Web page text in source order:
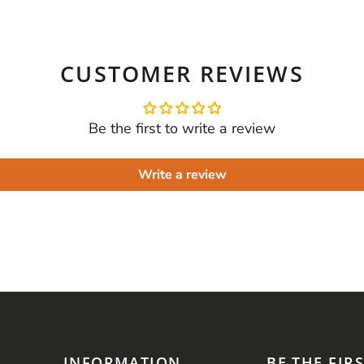
CUSTOMER REVIEWS
Be the first to write a review
Write a review